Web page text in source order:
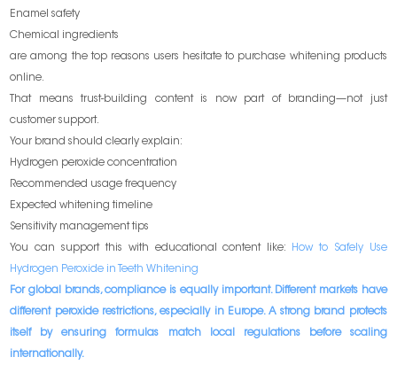
Enamel safety
Chemical ingredients
are among the top reasons users hesitate to purchase whitening products
online.
That means trust-building content is now part of branding—not just
customer support.
Your brand should clearly explain:
Hydrogen peroxide concentration
Recommended usage frequency
Expected whitening timeline
Sensitivity management tips
You can support this with educational content like:
How to Safely Use
Hydrogen Peroxide in Teeth Whitening
For global brands, compliance is equally important. Different markets have
different peroxide restrictions, especially in Europe. A strong brand protects
itself by ensuring formulas match local regulations before scaling
internationally.